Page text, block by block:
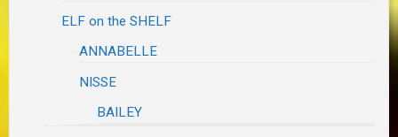
ELF on the SHELF
ANNABELLE
NISSE
BAILEY